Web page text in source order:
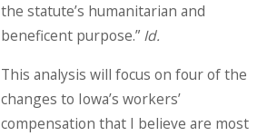
the statute’s humanitarian and
beneficent purpose.” Id.
This analysis will focus on four of the
changes to Iowa’s workers’
compensation that I believe are most